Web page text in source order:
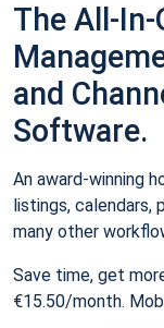
The All-In-
and
Software.
An award-winning
listings, calendars,
many other
Save time, get
€15.50/month.